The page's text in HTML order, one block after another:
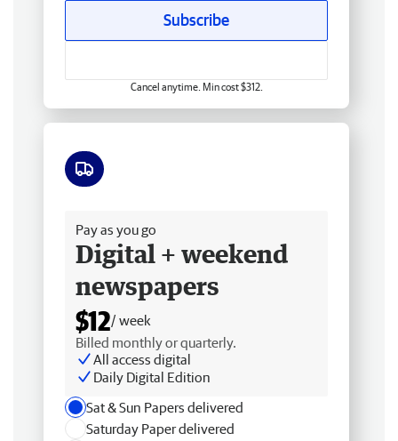
Subscribe
Cancel anytime. Min cost $312.
Pay as you go
Digital + weekend
newspapers
$12/ week
Billed monthly or quarterly.
All access digital
Daily Digital Edition
Sat & Sun Papers delivered
Saturday Paper delivered